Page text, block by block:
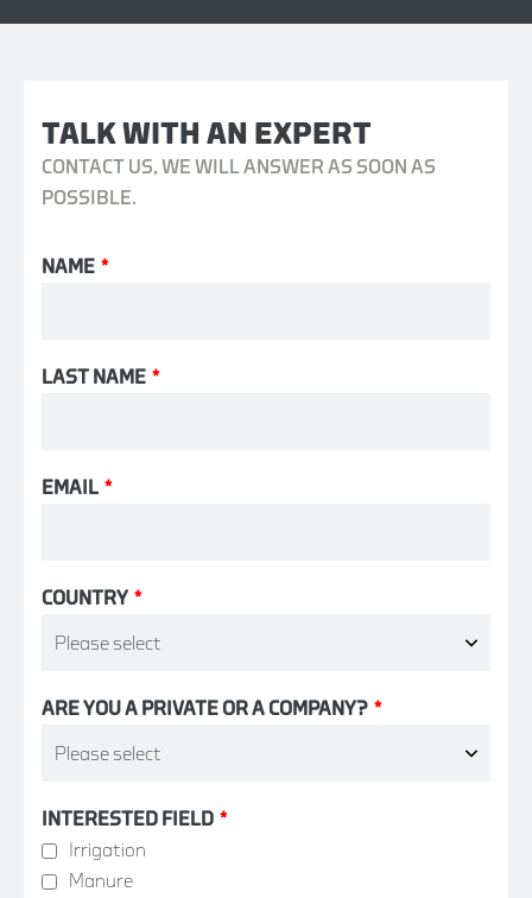
TALK WITH AN EXPERT
CONTACT US, WE WILL ANSWER AS SOON AS
POSSIBLE.
NAME *
LAST NAME *
EMAIL *
COUNTRY *
ARE YOU A PRIVATE OR A COMPANY? *
INTERESTED FIELD *
Irrigation
Manure